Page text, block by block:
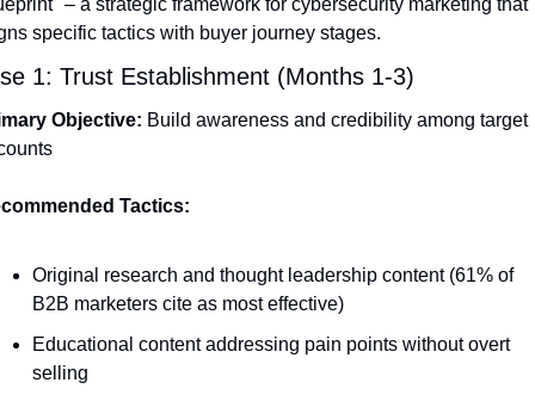
specific tactics with buyer journey stages.
1: Trust Establishment (Months 1-3)
Objective: Build awareness and credibility among target
Tactics:
Original research and thought leadership content (61% of
B2B marketers cite as most effective)
Educational content addressing pain points without overt
selling